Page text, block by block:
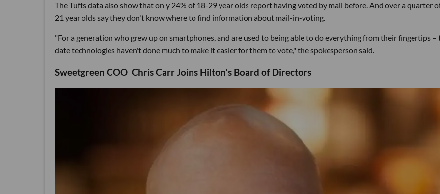
The Tufts data also show that only 24% of 18-29 year olds report having voted by mail before. And over a quarter
21 year olds say they don't know where to find information about mail-in-voting.
"For a generation who grew up on smartphones, and are used to being able to do everything from their fingertips –
date technologies haven't done much to make it easier for them to vote," the spokesperson said.
Sweetgreen COO Chris Carr Joins Hilton's Board of Directors